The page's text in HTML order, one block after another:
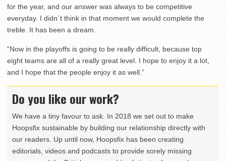
for the year, and our answer was always to be competitive
everyday. I didn´t think in that moment we would complete the
treble. It has been a dream.
“Now in the playoffs is going to be really difficult, because top
eight teams are all of a really great level. I hope to enjoy it a lot,
and I hope that the people enjoy it as well.”
Do you like our work?
We have a tiny favour to ask. In 2018 we set out to make
Hoopsfix sustainable by building our relationship directly with
our readers. Up until now, Hoopsfix has been creating
editorials, videos and podcasts to provide sorely missing